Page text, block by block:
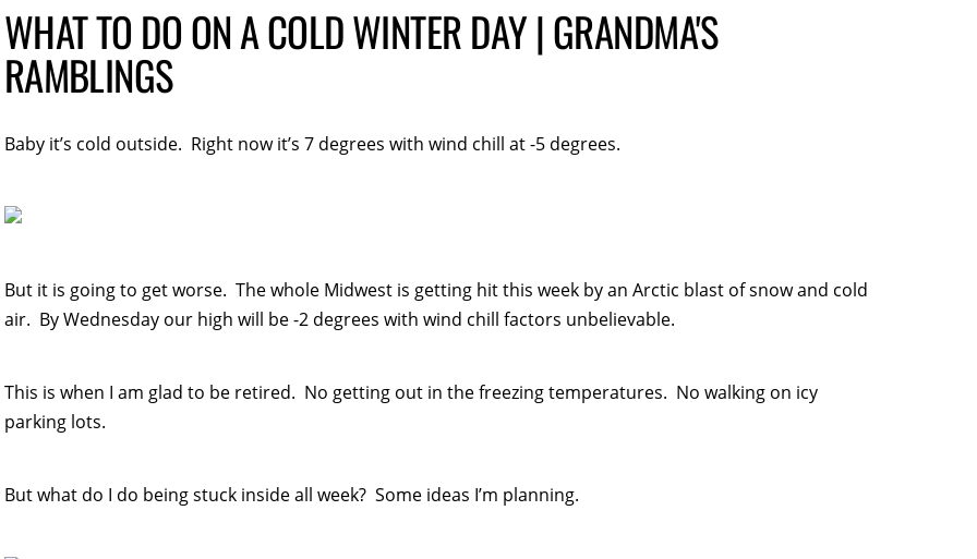
WHAT TO DO ON A COLD WINTER DAY | GRANDMA'S
RAMBLINGS
Baby it’s cold outside. Right now it’s 7 degrees with wind chill at -5 degrees.
But it is going to get worse. The whole Midwest is getting hit this week by an Arctic blast of snow and cold
air. By Wednesday our high will be -2 degrees with wind chill factors unbelievable.
This is when I am glad to be retired. No getting out in the freezing temperatures. No walking on icy
parking lots.
But what do I do being stuck inside all week? Some ideas I’m planning.